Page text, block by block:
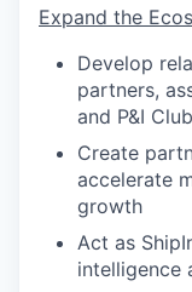
Expand the
Develop
partners,
and P&I
Create
accelerate
growth
Act as
intelligence